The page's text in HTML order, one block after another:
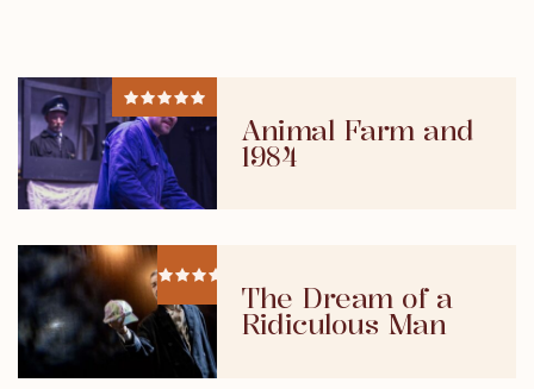
Animal Farm and
1984
The Dream of a
Ridiculous Man